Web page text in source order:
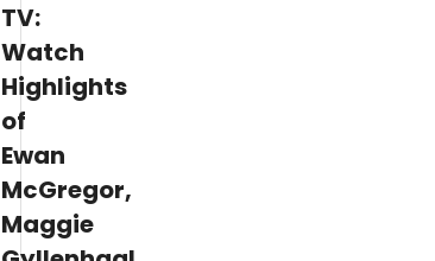
TV:
Watch
Highlights
of
Ewan
McGregor,
Maggie